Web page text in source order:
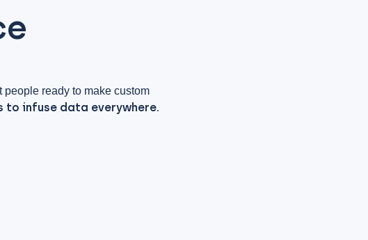
people ready to make custom
to infuse data everywhere.